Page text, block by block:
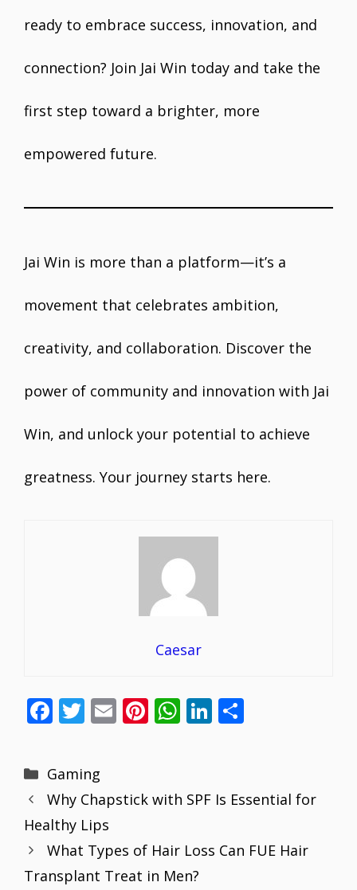
ready to embrace success, innovation, and
connection? Join Jai Win today and take the
first step toward a brighter, more
empowered future.
Jai Win is more than a platform—it’s a
movement that celebrates ambition,
creativity, and collaboration. Discover the
power of community and innovation with Jai
Win, and unlock your potential to achieve
greatness. Your journey starts here.
Caesar
F
e
b
o
o
k
T
er
E Pi
st
W
s
A
p
p
Li
e
dI
n
Categories
Gaming
Why Chapstick with SPF Is Essential for
Healthy Lips
What Types of Hair Loss Can FUE Hair
Transplant Treat in Men?